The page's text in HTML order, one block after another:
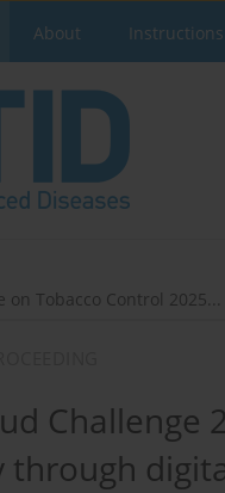
About
Tobacco Control 2025...
Challenge
through